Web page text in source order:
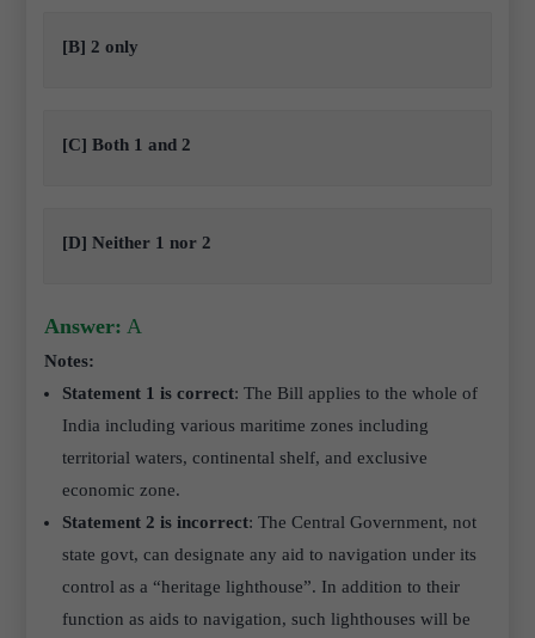
[B] 2 only
[C] Both 1 and 2
[D] Neither 1 nor 2
Answer: A
Notes:
Statement 1 is correct: The Bill applies to the whole of
India including various maritime zones including
territorial waters, continental shelf, and exclusive
economic zone.
Statement 2 is incorrect: The Central Government, not
state govt, can designate any aid to navigation under its
control as a “heritage lighthouse”. In addition to their
function as aids to navigation, such lighthouses will be